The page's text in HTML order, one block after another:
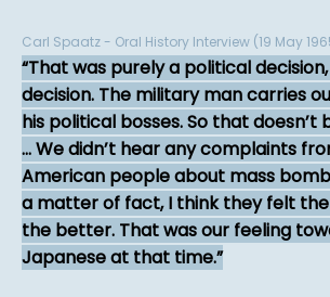
Carl Spaatz - Oral History Interview (19 May
That was purely a political
decision. The military man carries
his political bosses. So that
... We didn’t hear any complaints
American people about mass
a matter of fact, I think they felt
the better. That was our feeling
Japanese at that time.